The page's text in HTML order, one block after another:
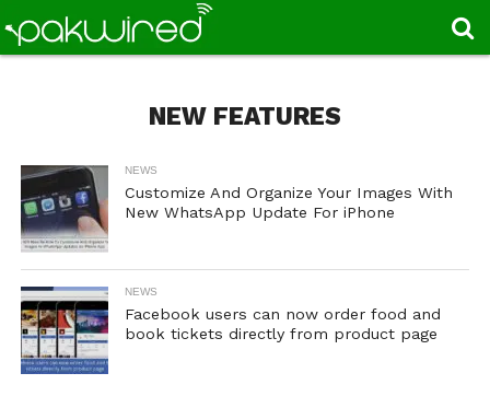
NEW FEATURES
NEWS
Customize And Organize Your Images With
New WhatsApp Update For iPhone
NEWS
Facebook users can now order food and
book tickets directly from product page